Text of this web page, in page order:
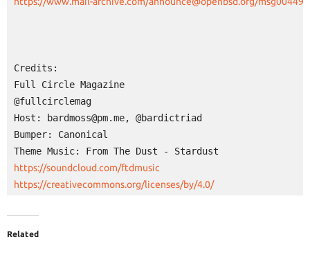
Credits:
Full Circle Magazine
@fullcirclemag
Host: bardmoss@pm.me, @bardictriad
Bumper: Canonical
https://creativecommons.org/licenses/by/4.0/
Related